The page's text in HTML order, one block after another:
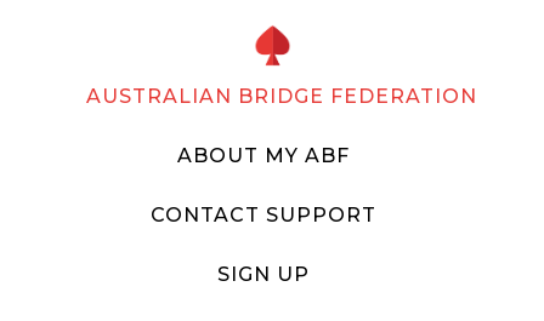
AUSTRALIAN BRIDGE FEDERATION
ABOUT MY ABF
CONTACT SUPPORT
SIGN UP